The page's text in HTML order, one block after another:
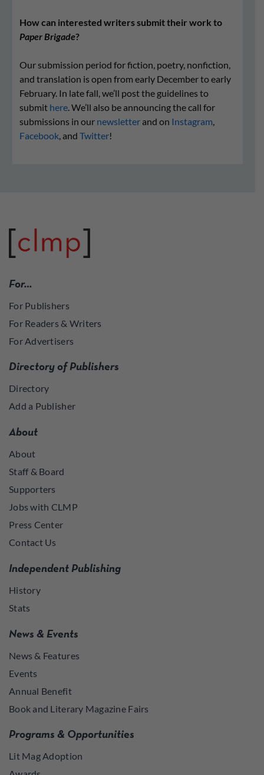
How can interested writers submit their work to
Paper Brigade?
Our submission period for fiction, poetry, nonfiction,
and translation is open from early December to early
February. In late fall, we’ll post the guidelines to
submit here . We’ll also be announcing the call for
submissions in our newsletter and on Instagram
Facebook , and Twitter!
For…
For Publishers
For Readers & Writers
For Advertisers
Directory of Publishers
Directory
Add a Publisher
About
About
Staff & Board
Supporters
Jobs with CLMP
Press Center
Contact Us
Independent Publishing
History
Stats
News & Events
News & Features
Events
Annual Benefit
Book and Literary Magazine Fairs
Programs & Opportunities
Lit Mag Adoption